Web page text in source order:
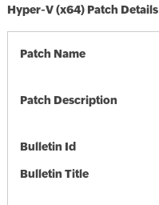
Hyper-V (x64) Patch Details
Patch Name
Patch Description
Bulletin Id
Bulletin Title